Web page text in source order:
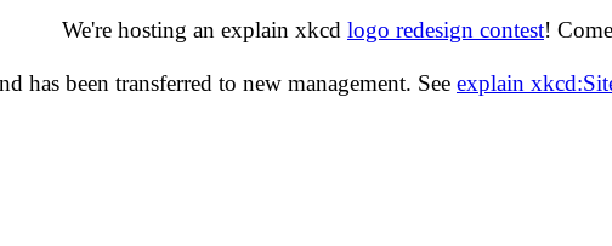
We're hosting an explain xkcd logo redesign contest!
has been transferred to new management. See explain